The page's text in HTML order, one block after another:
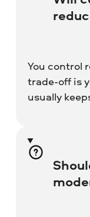
You control
trade-off is
usually